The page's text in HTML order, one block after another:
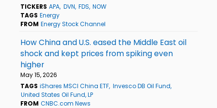
TICKERS APA DVN FDS NOW
TAGS Energy
FROM Energy Stock Channel
How China and U.S. eased the Middle East oil
shock and kept prices from spiking even
higher
May 15, 2026
TAGS iShares MSCI China ETF Invesco DB Oil Fund
United States Oil Fund, LP
FROM CNBC.com News